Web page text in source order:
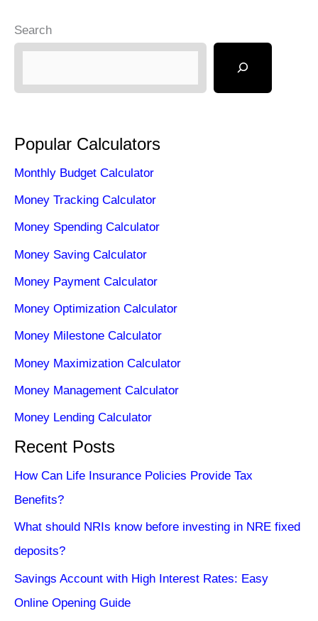
o
o
n
Search
Popular Calculators
Monthly Budget Calculator
Money Tracking Calculator
Money Spending Calculator
Money Saving Calculator
Money Payment Calculator
Money Optimization Calculator
Money Milestone Calculator
Money Maximization Calculator
Money Management Calculator
Money Lending Calculator
Recent Posts
How Can Life Insurance Policies Provide Tax
Benefits?
What should NRIs know before investing in NRE fixed
deposits?
Savings Account with High Interest Rates: Easy
Online Opening Guide